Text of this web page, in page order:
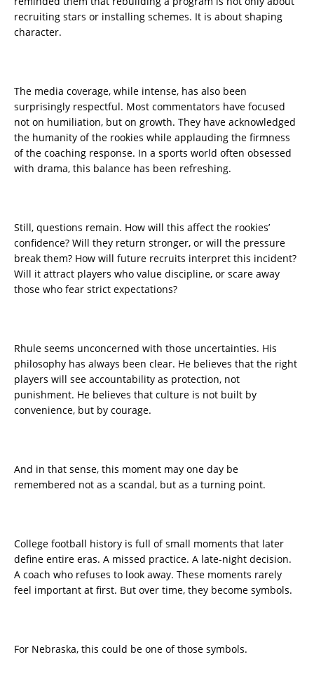
recruiting stars or installing schemes. It is about shaping
character.
The media coverage, while intense, has also been
surprisingly respectful. Most commentators have focused
not on humiliation, but on growth. They have acknowledged
the humanity of the rookies while applauding the firmness
of the coaching response. In a sports world often obsessed
with drama, this balance has been refreshing.
Still, questions remain. How will this affect the rookies’
confidence? Will they return stronger, or will the pressure
break them? How will future recruits interpret this incident?
Will it attract players who value discipline, or scare away
those who fear strict expectations?
Rhule seems unconcerned with those uncertainties. His
philosophy has always been clear. He believes that the right
players will see accountability as protection, not
punishment. He believes that culture is not built by
convenience, but by courage.
And in that sense, this moment may one day be
remembered not as a scandal, but as a turning point.
College football history is full of small moments that later
define entire eras. A missed practice. A late-night decision.
A coach who refuses to look away. These moments rarely
feel important at first. But over time, they become symbols.
For Nebraska, this could be one of those symbols.